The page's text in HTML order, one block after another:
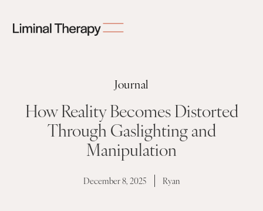
Journal
How Reality Becomes Distorted
Through Gaslighting and
Manipulation
December 8, 2025 Ryan